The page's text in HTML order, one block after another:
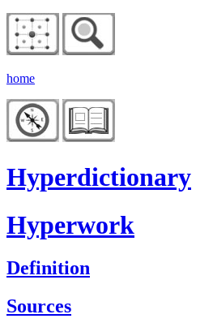
home
Hyperdictionary
Hyperwork
Definition
Sources